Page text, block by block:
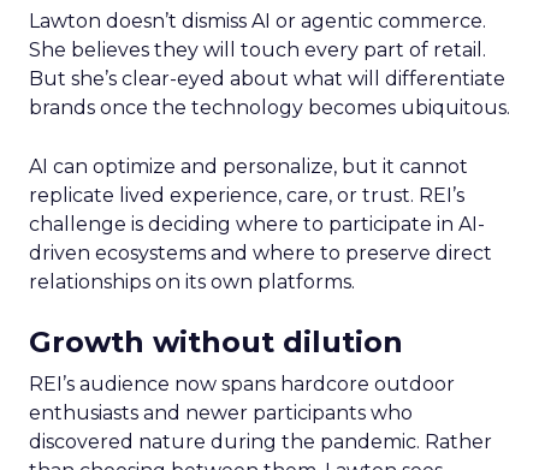
Lawton doesn’t dismiss AI or agentic commerce.
She believes they will touch every part of retail.
But she’s clear-eyed about what will differentiate
brands once the technology becomes ubiquitous.
AI can optimize and personalize, but it cannot
replicate lived experience, care, or trust. REI’s
challenge is deciding where to participate in AI-
driven ecosystems and where to preserve direct
relationships on its own platforms.
Growth without dilution
REI’s audience now spans hardcore outdoor
enthusiasts and newer participants who
discovered nature during the pandemic. Rather